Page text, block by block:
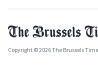
Copyright © 2026 The Brussels